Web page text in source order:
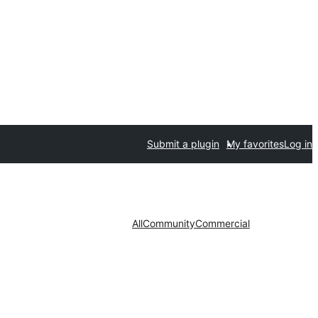
Submit a plugin My favoritesLog in
AllCommunityCommercial